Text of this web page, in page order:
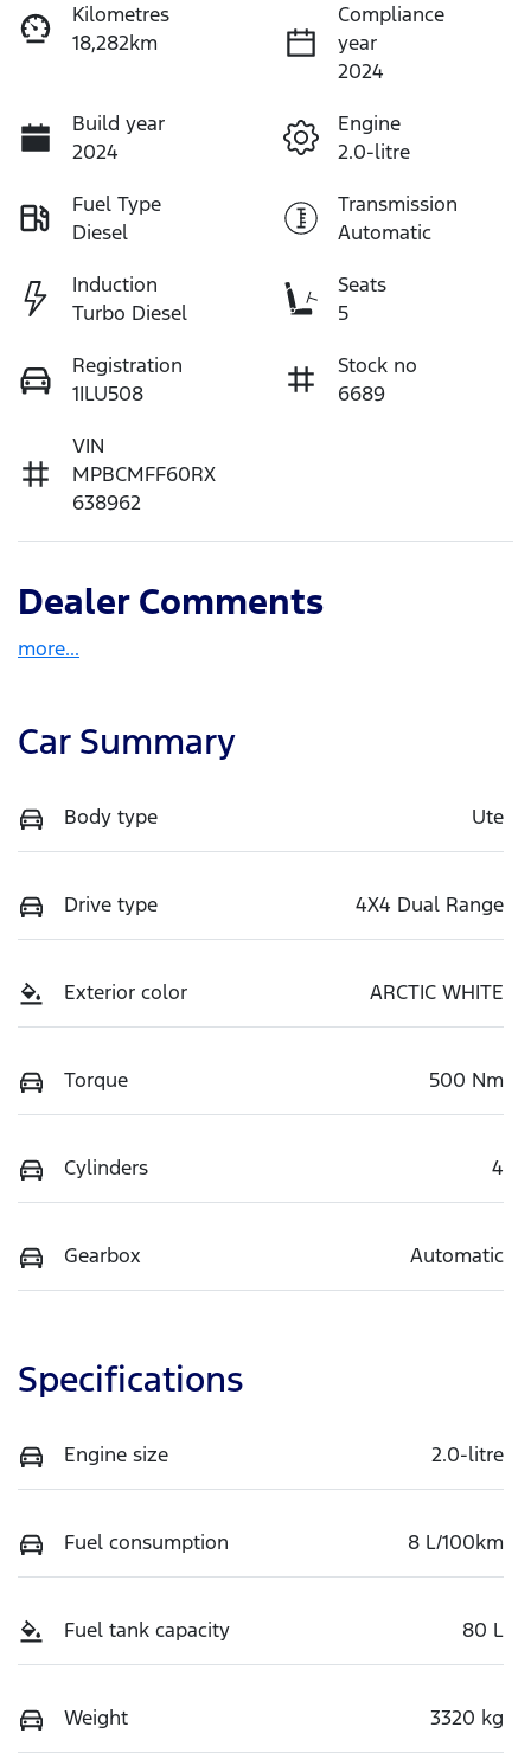
Kilometres
18,282km
Compliance
year
2024
Build year
2024
Engine
2.0-litre
Fuel Type
Diesel
Transmission
Automatic
Induction
Turbo Diesel
Seats
5
Registration
1ILU508
Stock no
6689
VIN
MPBCMFF60RX
638962
Dealer Comments
more...
Car Summary
Body type Ute
Drive type 4X4 Dual Range
Exterior color ARCTIC WHITE
Torque 500 Nm
Cylinders 4
Gearbox Automatic
Specifications
Engine size 2.0-litre
Fuel consumption 8 L/100km
Fuel tank capacity 80 L
Weight 3320 kg